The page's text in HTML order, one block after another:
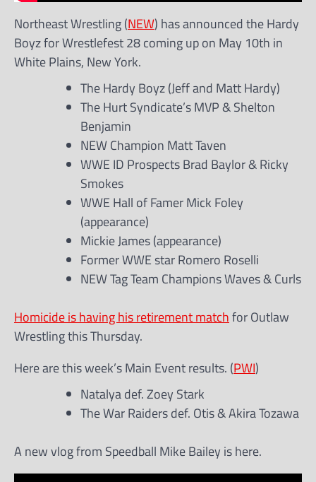
Northeast Wrestling (NEW) has announced the Hardy
Boyz for Wrestlefest 28 coming up on May 10th in
White Plains, New York.
The Hardy Boyz (Jeff and Matt Hardy)
The Hurt Syndicate’s MVP & Shelton
Benjamin
NEW Champion Matt Taven
WWE ID Prospects Brad Baylor & Ricky
Smokes
WWE Hall of Famer Mick Foley
(appearance)
Mickie James (appearance)
Former WWE star Romero Roselli
NEW Tag Team Champions Waves & Curls
Homicide is having his retirement matchfor Outlaw
Wrestling this Thursday.
Here are this week’s Main Event results. (PWI)
Natalya def. Zoey Stark
The War Raiders def. Otis & Akira Tozawa
A new vlog from Speedball Mike Bailey is here.